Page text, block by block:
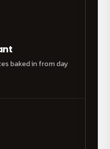
baked in from day